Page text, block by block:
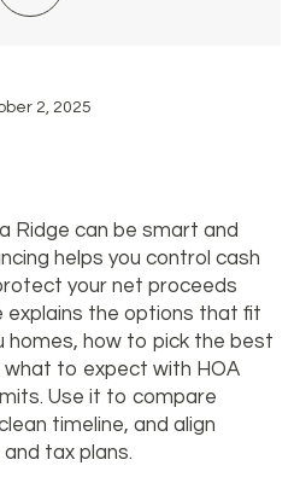
2, 2025
Ridge can be smart and
helps you control cash
your net proceeds
explains the options that fit
homes, how to pick the best
to expect with HOA
Use it to compare
timeline, and align
tax plans.